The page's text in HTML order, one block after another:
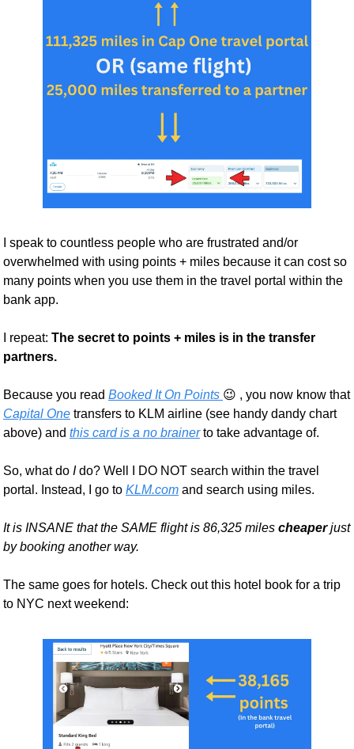
I speak to countless people who are frustrated and/or
overwhelmed with using points + miles because it can cost so
many points when you use them in the travel portal within the
bank app.
I repeat: The secret to points + miles is in the transfer
partners.
Because you read Booked It On Points 😉
, you now know that
Capital One transfers to KLM airline (see handy dandy chart
above) and this card is a no brainer to take advantage of.
So, what do I do? Well I DO NOT search within the travel
portal. Instead, I go to KLM.com and search using miles.
It is INSANE that the SAME flight is 86,325 miles cheaper just
by booking another way.
The same goes for hotels. Check out this hotel book for a trip
to NYC next weekend: